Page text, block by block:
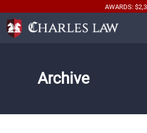
AWARDS:
Archive